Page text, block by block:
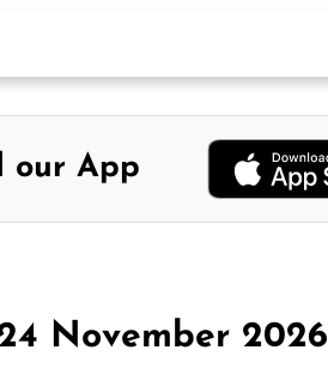
our App
November 2026